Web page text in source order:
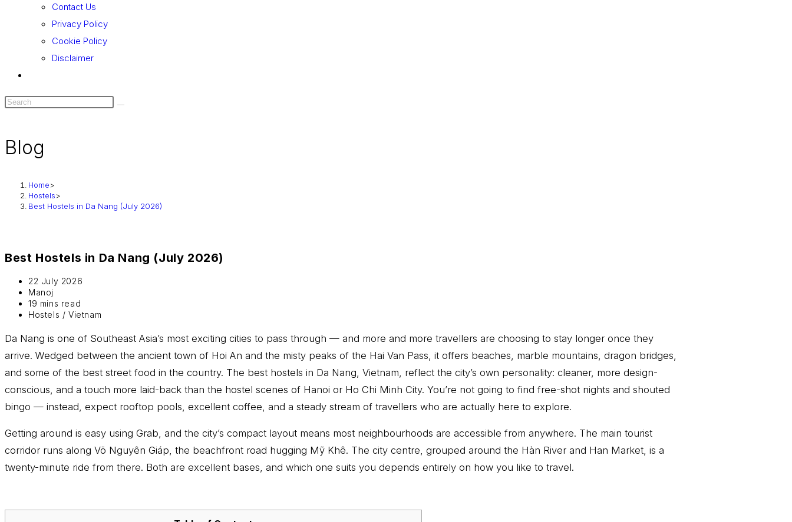
Contact Us
Privacy Policy
Cookie Policy
Disclaimer
Blog
Home>
Hostels>
Best Hostels in Da Nang (July 2026)
Best Hostels in Da Nang (July 2026)
22 July 2026
Manoj
19 mins read
Hostels / Vietnam
Da Nang is one of Southeast Asia’s most exciting cities to pass through — and more and more travellers are choosing to stay longer once they
arrive. Wedged between the ancient town of Hoi An and the misty peaks of the Hai Van Pass, it offers beaches, marble mountains, dragon bridges,
and some of the best street food in the country. The best hostels in Da Nang, Vietnam, reflect the city’s own personality: cleaner, more design-
conscious, and a touch more laid-back than the hostel scenes of Hanoi or Ho Chi Minh City. You’re not going to find free-shot nights and shouted
bingo — instead, expect rooftop pools, excellent coffee, and a steady stream of travellers who are actually here to explore.
Getting around is easy using Grab, and the city’s compact layout means most neighbourhoods are accessible from anywhere. The main tourist
corridor runs along Võ Nguyên Giáp, the beachfront road hugging Mỹ Khê. The city centre, grouped around the Hàn River and Han Market, is a
twenty-minute ride from there. Both are excellent bases, and which one suits you depends entirely on how you like to travel.